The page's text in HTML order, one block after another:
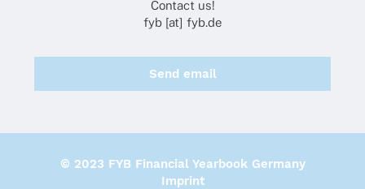
Contact us!
fyb [at] fyb.de
Send email
© 2023 FYB Financial Yearbook Germany
Imprint